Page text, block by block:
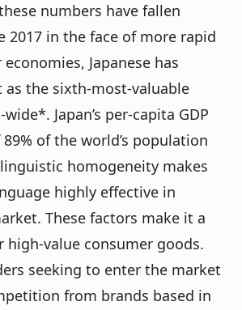
numbers have fallen
2017 in the face of more rapid
Japanese has
the sixth-most-valuable
Japan’s per-capita GDP
of the world’s population
homogeneity makes
highly effective in
These factors make it a
value consumer goods.
seeking to enter the market
from brands based in